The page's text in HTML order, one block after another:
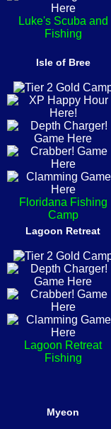
Luke's Scuba and
Fishing
Isle of Bree
Floridana Fishing
Camp
Lagoon Retreat
Lagoon Retreat
Fishing
Myeon